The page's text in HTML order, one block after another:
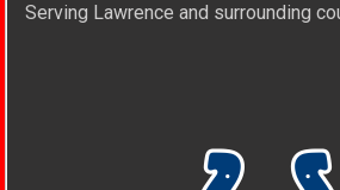
Serving Lawrence and surrounding